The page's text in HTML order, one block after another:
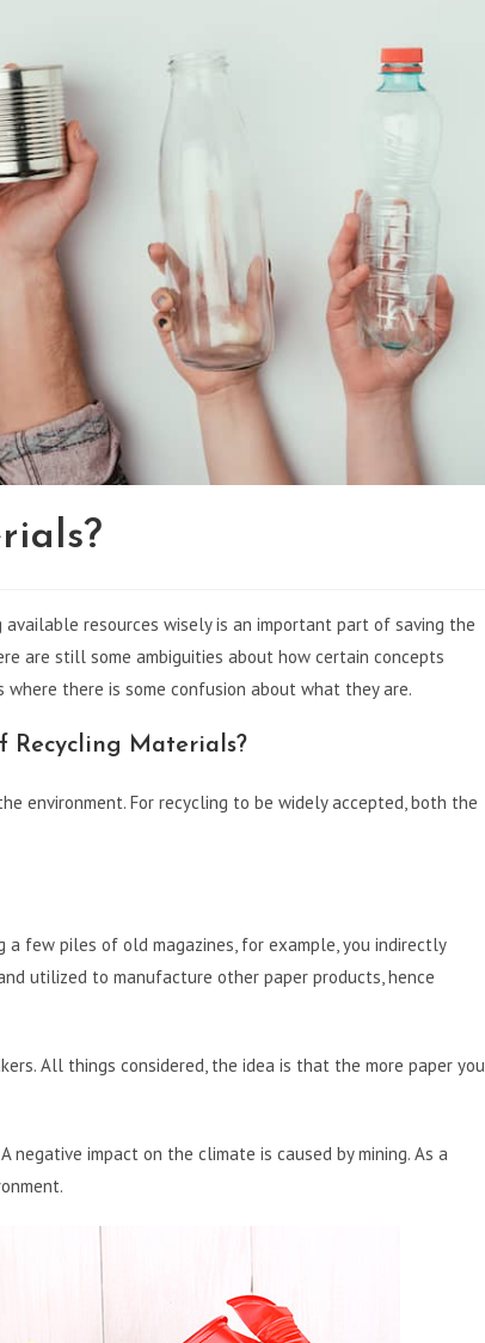
available resources wisely is an important part of saving the
are still some ambiguities about how certain concepts
there is some confusion about what they are.
Recycling Materials?
environment. For recycling to be widely accepted, both the
few piles of old magazines, for example, you indirectly
utilized to manufacture other paper products, hence
All things considered, the idea is that the more paper you
negative impact on the climate is caused by mining. As a